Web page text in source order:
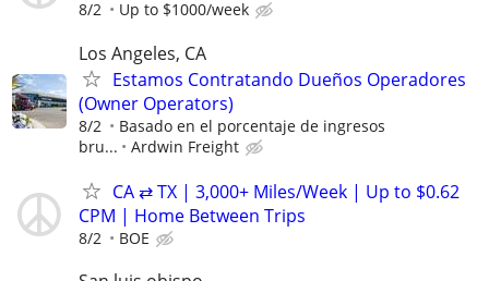
8/2 Up to $1000/week
Los Angeles, CA
Estamos Contratando Dueños Operadores
(Owner Operators)
8/2
Basado en el porcentaje de ingresos
bru...
Ardwin Freight
CA ⇄ TX | 3,000+ Miles/Week | Up to $0.62
CPM | Home Between Trips
8/2 BOE